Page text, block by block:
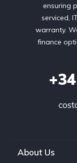
ensuring
serviced,
warranty.
finance
+34
About Us